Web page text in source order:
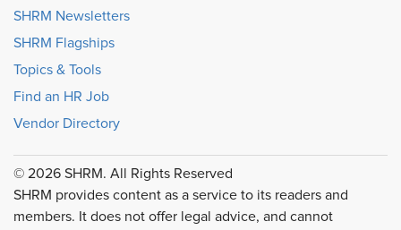
SHRM Newsletters
SHRM Flagships
Topics & Tools
Find an HR Job
Vendor Directory
© 2026 SHRM. All Rights Reserved
SHRM provides content as a service to its readers and
members. It does not offer legal advice, and cannot